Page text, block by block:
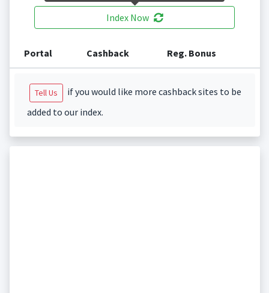
Index Now
Portal Cashback Reg. Bonus
Tell Us
if you would like more cashback sites to be
added to our index.